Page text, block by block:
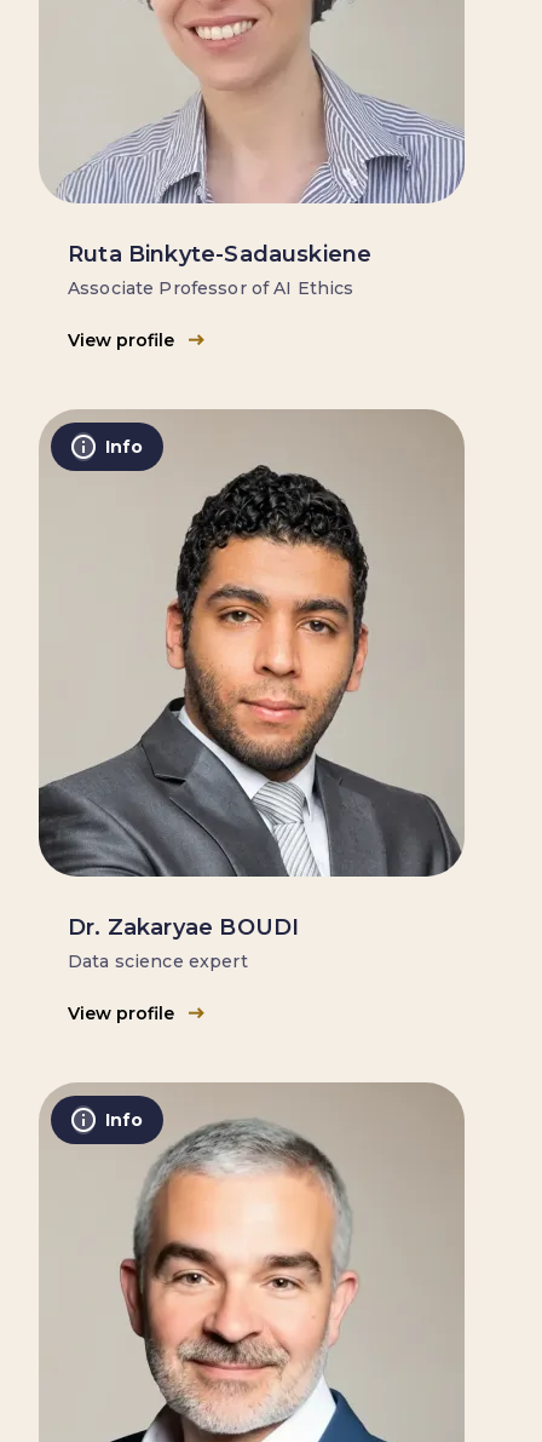
Ruta Binkyte-Sadauskiene
Associate Professor of AI Ethics
View profile
Info
Dr. Zakaryae BOUDI
Data science expert
View profile
Info